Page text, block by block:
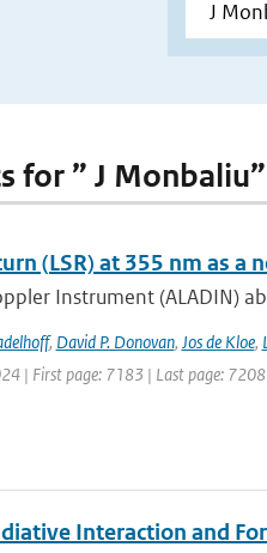
for ” J Monbaliu”
(LSR) at 355 nm as a
Instrument (ALADIN)
, David P. Donovan, Jos de Kloe,
| First page: 7183 | Last page:
Interaction and